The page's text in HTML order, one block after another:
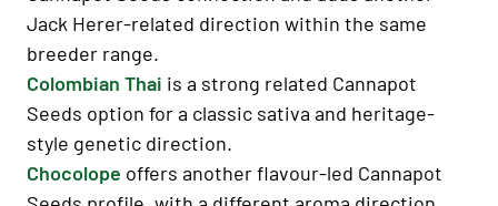
Jack Herer-related direction within the same
breeder range.
Colombian Thai is a strong related Cannapot
Seeds option for a classic sativa and heritage-
style genetic direction.
Chocolope offers another flavour-led Cannapot